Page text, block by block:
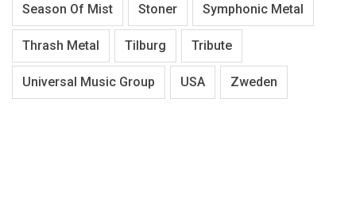
Season Of Mist Stoner Symphonic Metal
Thrash Metal Tilburg Tribute
Universal Music Group USA Zweden